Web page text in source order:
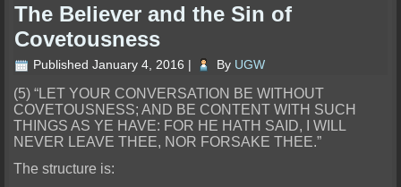
The Believer and the Sin of
Covetousness
Published January 4, 2016 | By UGW
(5) “LET YOUR CONVERSATION BE WITHOUT
COVETOUSNESS; AND BE CONTENT WITH SUCH
THINGS AS YE HAVE: FOR HE HATH SAID, I WILL
NEVER LEAVE THEE, NOR FORSAKE THEE.”
The structure is: